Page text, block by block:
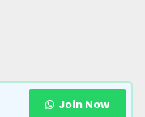
Join Now